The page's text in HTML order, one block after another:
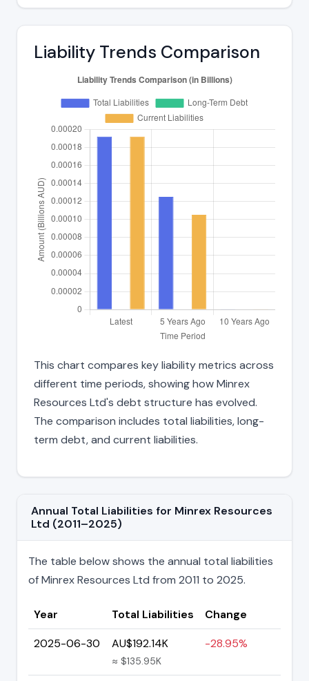
Liability Trends Comparison
This chart compares key liability metrics across
different time periods, showing how Minrex
Resources Ltd's debt structure has evolved.
The comparison includes total liabilities, long-
term debt, and current liabilities.
Annual Total Liabilities for Minrex Resources
Ltd (2011–2025)
The table below shows the annual total liabilities
of Minrex Resources Ltd from 2011 to 2025.
Year Total Liabilities
Change
2025-06-30
AU$192.14K
≈ $135.95K
-28.95%